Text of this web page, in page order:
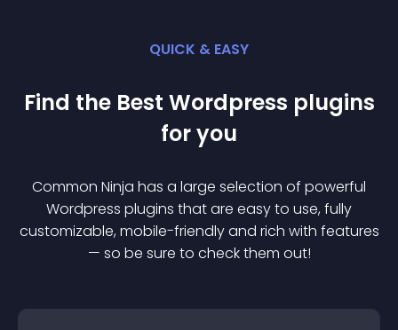
QUICK & EASY
Find the Best Wordpress plugins
for you
Common Ninja has a large selection of powerful
Wordpress plugins that are easy to use, fully
customizable, mobile-friendly and rich with features
— so be sure to check them out!